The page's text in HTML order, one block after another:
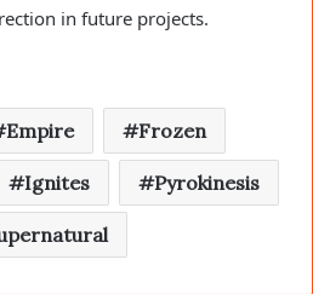
in future projects.
Empire Frozen
Ignites Pyrokinesis